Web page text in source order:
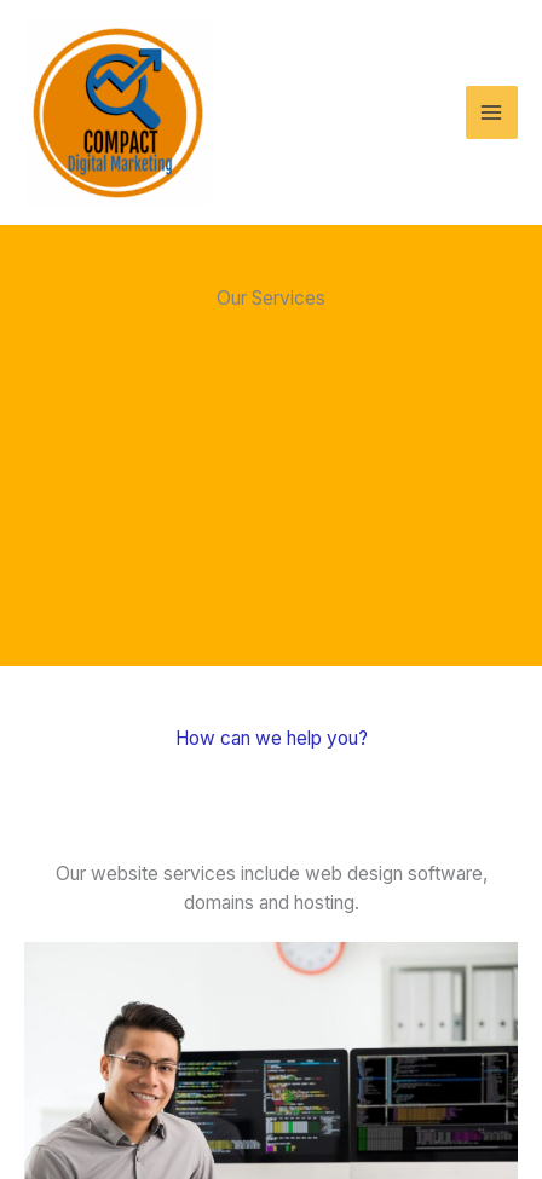
content
Our Services
How can we help you?
Our website services include web design software,
domains and hosting.